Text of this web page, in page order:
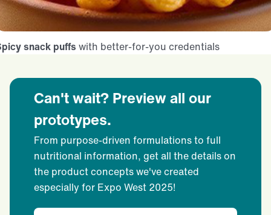
snack puffs with better-for-you credentials
Can't wait? Preview all our
prototypes.
From purpose-driven formulations to full
nutritional information, get all the details on
the product concepts we've created
especially for Expo West 2025!